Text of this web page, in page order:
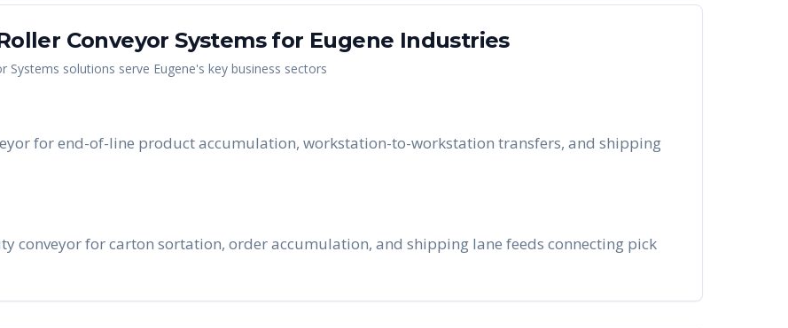
Conveyor Systemsfor Eugene Industries
Systems solutions serve Eugene's key business sectors
for end-of-line product accumulation, workstation-to-workstation transfers, and shipping
conveyor for carton sortation, order accumulation, and shipping lane feeds connecting pick